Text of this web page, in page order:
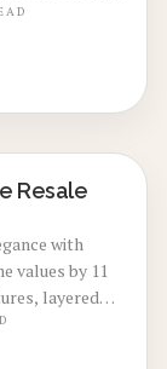
This
and care
Resale
with
values by 11
layered
on